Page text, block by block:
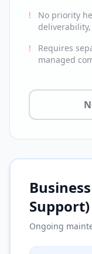
!
No priority
!
Requires
managed
Support)
Ongoing